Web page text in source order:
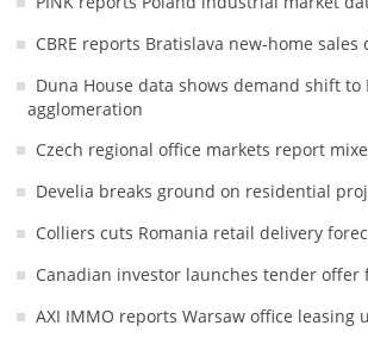
CBRE reports Bratislava new-home sales
Duna House data shows demand shift to
agglomeration
Czech regional office markets report
Develia breaks ground on residential
Colliers cuts Romania retail delivery
Canadian investor launches tender offer
AXI IMMO reports Warsaw office leasing